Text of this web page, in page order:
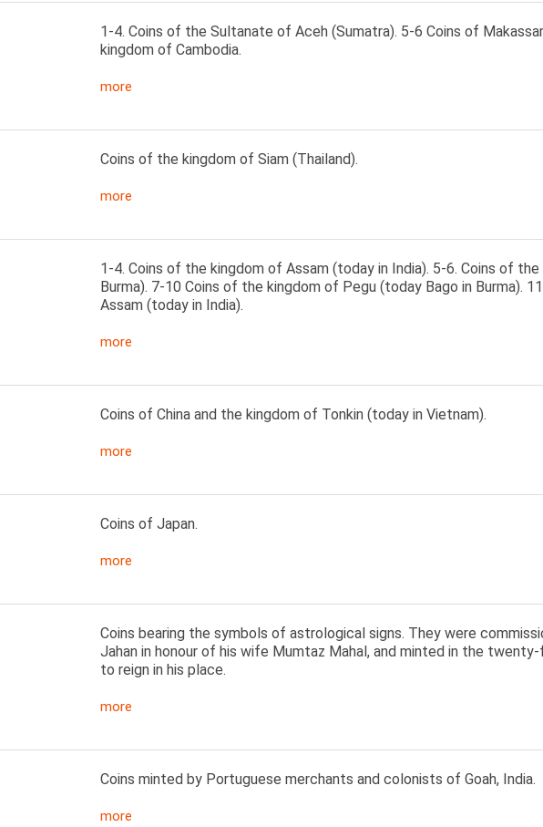
1-4. Coins of the Sultanate of Aceh (Sumatra). 5-6 Coins of
kingdom of Cambodia.
more
Coins of the kingdom of Siam (Thailand).
more
1-4. Coins of the kingdom of Assam (today in India). 5-6. Coins of
Burma). 7-10 Coins of the kingdom of Pegu (today Bago in Burma).
Assam (today in India).
more
Coins of China and the kingdom of Tonkin (today in Vietnam).
more
Coins of Japan.
more
Coins bearing the symbols of astrological signs. They were
Jahan in honour of his wife Mumtaz Mahal, and minted in the
to reign in his place.
more
Coins minted by Portuguese merchants and colonists of Goah, India.
more